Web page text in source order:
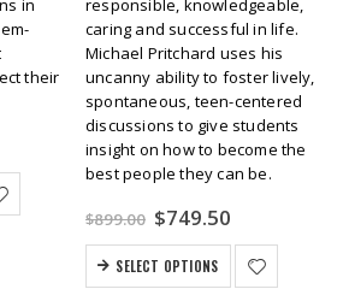
in
their
responsible, knowledgeable,
caring and successful in life.
Michael Pritchard uses his
uncanny ability to foster lively,
spontaneous, teen-centered
discussions to give students
insight on how to become the
best people they can be.
$899.00 Original
price
was:
$899.00.
$749.50Current
is:
$749.50.
SELECT OPTIONS